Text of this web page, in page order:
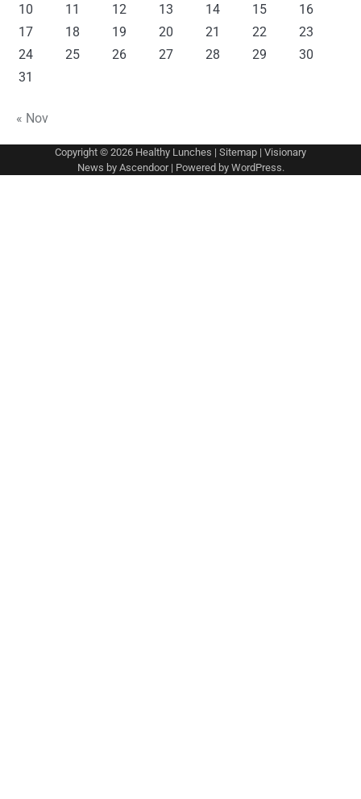
10
11 12 13 14 15
16
17
18 19 20 21 22
23
24
25 26 27 28 29
30
31
« Nov
Copyright © 2026 Healthy Lunches | Sitemap | Visionary
News by Ascendoor| Powered by WordPress.